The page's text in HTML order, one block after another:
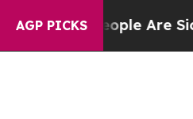
AGP PICKS
“People Are Sick